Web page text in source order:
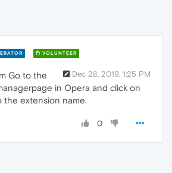
VOLUNTEER
Dec 28, 2019, 1:25 PM
Go to the
in Opera and click on
the extension name.
0